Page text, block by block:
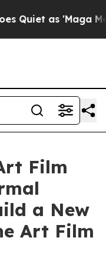
as 'Maga Media
Film
a New
Art Film